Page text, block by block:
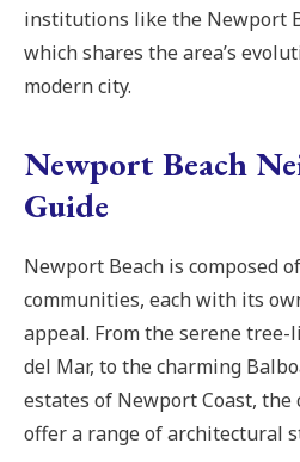
institutions like the Newport
which shares the area’s
modern city.
Newport Beach
Guide
Newport Beach is composed
communities, each with its
appeal. From the serene
del Mar, to the charming
estates of Newport Coast, the
offer a range of architectural